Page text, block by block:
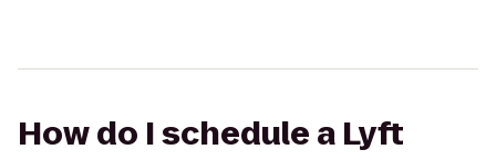
How do I schedule a Lyft